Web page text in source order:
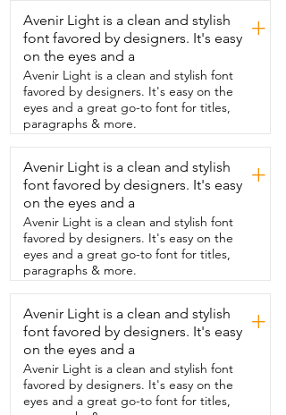
combinable,  so you can adjust the tiers
however you like.  The platters are 12
inch wide, which is amazing  because you
can fit cupcakes,  cookies,  little desserts,
or even some savory snacks without
crowding them.  And the porcelain feels
really sturdy,  none of that wobbly tray
nonsense.  Another thing that I love is
that it's collapsible,  so storing is a
breeze.  No more giant tier trays  taking
up your cabinet space.  Putting it
together is also super easy,  literally a few
minutes and  it's done.  Honestly,  it's
not just super functional,  but it's pretty
enough to be a centerpiece.  The gold
and white combo look fancy but not over
the top,  so it works for tea parties or
even casual get togethers.  Overall,  I
think this tray set is perfect if you want
something stylish,  versatile,  and easy to
use.  It makes your dessert look amazing
and it also makes hosting stress free.
Definitely recommend it  if you want to
impress your guests without any fuss.
And that's my point.
Avenir Light is a clean and stylish
font favored by designers. It's easy
on the eyes and a
+
Avenir Light is a clean and stylish font
favored by designers. It's easy on the
eyes and a great go-to font for titles,
paragraphs & more.
Avenir Light is a clean and stylish
font favored by designers. It's easy
on the eyes and a
+
Avenir Light is a clean and stylish font
favored by designers. It's easy on the
eyes and a great go-to font for titles,
paragraphs & more.
Avenir Light is a clean and stylish
font favored by designers. It's easy
on the eyes and a
+
Avenir Light is a clean and stylish font
favored by designers. It's easy on the
eyes and a great go-to font for titles,